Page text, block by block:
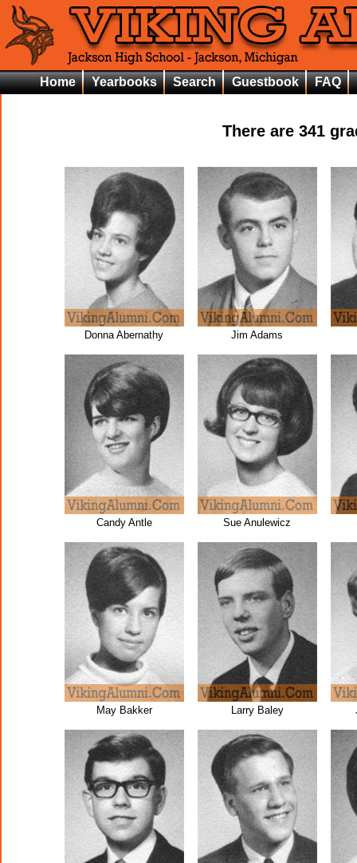
Home Yearbooks Search Guestbook FAQ
There are 341
Donna Abernathy Jim Adams
Candy Antle Sue Anulewicz
May Bakker Larry Baley